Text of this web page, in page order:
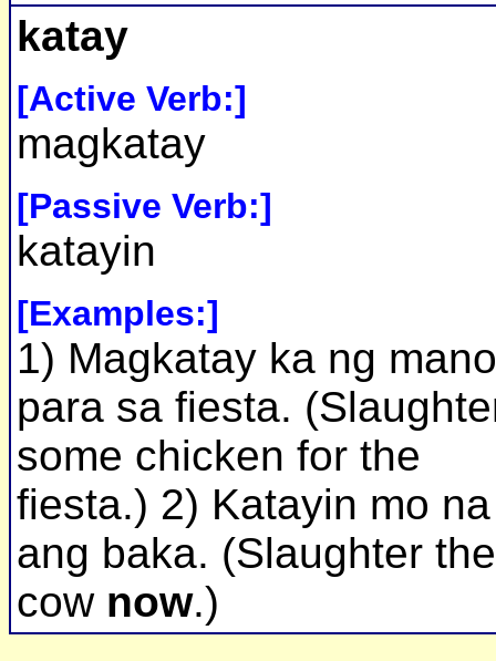
katay
[Active Verb:]
magkatay
[Passive Verb:]
katayin
[Examples:]
1) Magkatay ka ng
para sa fiesta.
some chicken for the
fiesta.) 2) Katayin mo na
ang baka. (Slaughter the
cownow.)